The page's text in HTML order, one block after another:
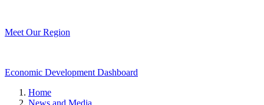
Meet Our Region
Economic Development Dashboard
Home
News and Media